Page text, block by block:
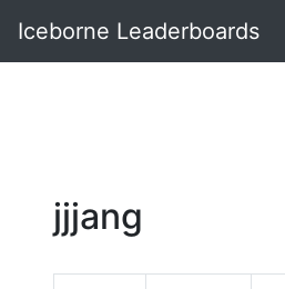
Iceborne Leaderboards
jjjang